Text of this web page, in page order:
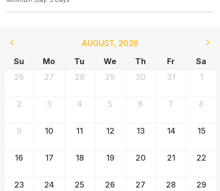
AUGUST, 2026
Su
Mo Tu We Th Fr
Sa
26
27 28 29 30 31 1
2 3 4 5 6 7 8
9 10 11 12 13 14 15
16 17 18 19 20 21 22
23 24 25 26 27 28 29